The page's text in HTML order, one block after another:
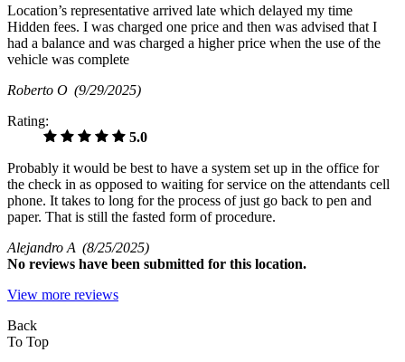
Location’s representative arrived late which delayed my time
Hidden fees. I was charged one price and then was advised that I
had a balance and was charged a higher price when the use of the
vehicle was complete
Roberto O (9/29/2025)
Rating:
5.0
Probably it would be best to have a system set up in the office for
the check in as opposed to waiting for service on the attendants cell
phone. It takes to long for the process of just go back to pen and
paper. That is still the fasted form of procedure.
Alejandro A (8/25/2025)
No reviews have been submitted for this location.
View more reviews
Back
To Top